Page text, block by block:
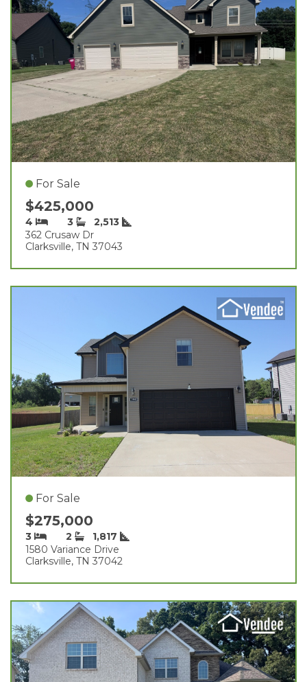
For Sale
$425,000
4 3
2,513
362 Crusaw Dr
Clarksville, TN 37043
For Sale
$275,000
3 2
1,817
1580 Variance Drive
Clarksville, TN 37042